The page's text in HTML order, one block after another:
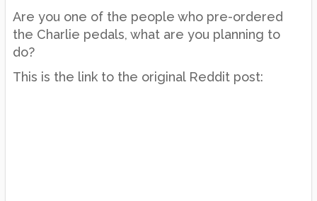
Are you one of the people who pre-ordered
the Charlie pedals, what are you planning to
do?
This is the link to the original Reddit post: